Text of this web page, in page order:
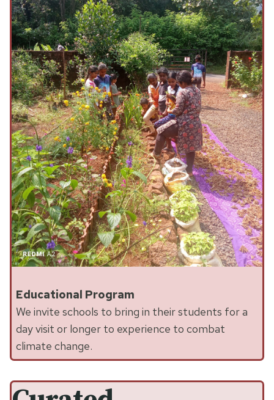
Educational Program
We invite schools to bring in their students for a
day visit or longer to experience to combat
climate change.